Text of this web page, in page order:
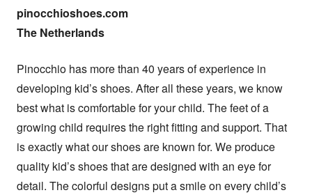
pinocchioshoes.com
The Netherlands
Pinocchio has more than 40 years of experience in
developing kid’s shoes. After all these years, we know
best what is comfortable for your child. The feet of a
growing child requires the right fitting and support. That
is exactly what our shoes are known for. We produce
quality kid’s shoes that are designed with an eye for
detail. The colorful designs put a smile on every child’s